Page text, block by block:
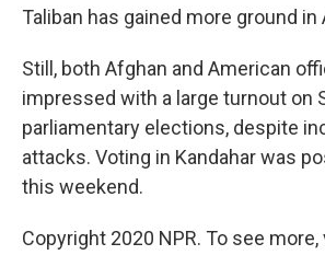
Taliban has gained more ground in
Still, both Afghan and American
impressed with a large turnout on
parliamentary elections, despite
attacks. Voting in Kandahar was
this weekend.
Copyright 2020 NPR. To see